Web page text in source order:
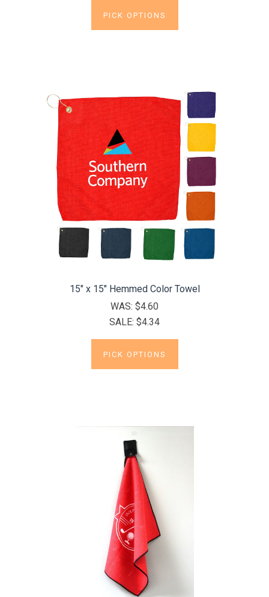
PICK OPTIONS
15" x 15" Hemmed Color Towel
WAS: $4.60
SALE: $4.34
PICK OPTIONS